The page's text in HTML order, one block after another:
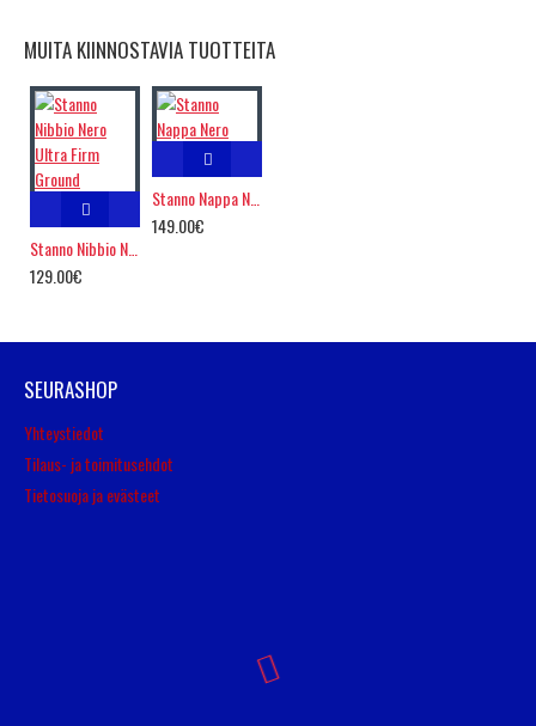
MUITA KIINNOSTAVIA TUOTTEITA
129.00€
Stanno Nappa Nero
149.00€
SEURASHOP
Yhteystiedot
Tilaus- ja toimitusehdot
Tietosuoja ja evästeet